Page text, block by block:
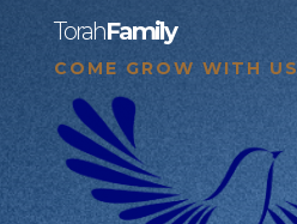
TorahFamily
COME GROW WITH US